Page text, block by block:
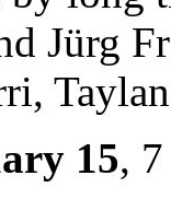
Jürg
15,